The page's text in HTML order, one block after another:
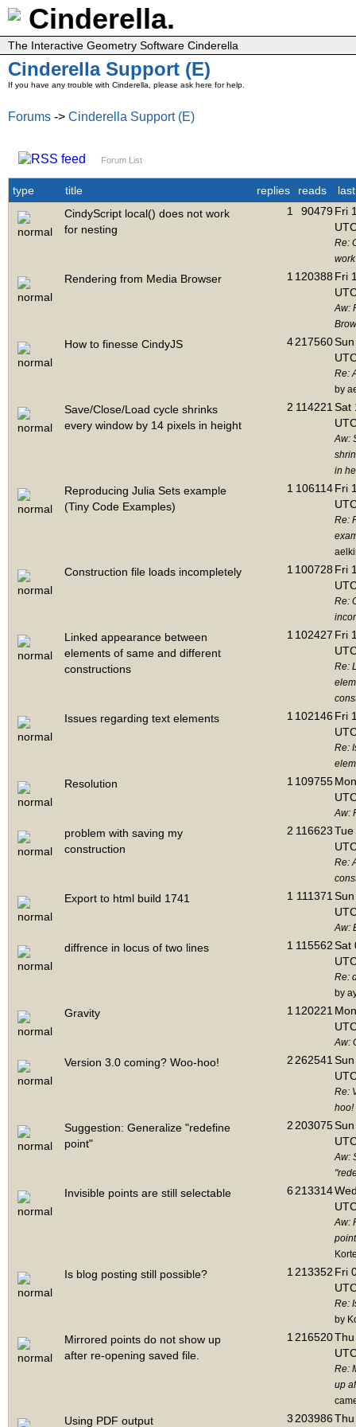
Cinderella.
The Interactive Geometry Software Cinderella
Cinderella Support (E)
If you have any trouble with Cinderella, please ask here for help.
Forums -> Cinderella Support (E)
Forum List
type title replies reads
CindyScript local() does not work
for nesting
1 90479Fri
Re:
Rendering from Media Browser 1 120388 Fri
Aw:
How to finesse CindyJS 4217560
Re:
by
Save/Close/Load cycle shrinks
every window by 14 pixels in height
2 114221 Sat
Aw:
in
Reproducing Julia Sets example
(Tiny Code Examples)
1 106114Fri
Re:
Construction file loads incompletely 1 100728 Fri
Re:
Linked appearance between
elements of same and different
constructions
1 102427 Fri
Re:
Issues regarding text elements 1 102146 Fri
Re:
Resolution 1 109755
Aw:
problem with saving my
construction
2 116623
Re:
Export to html build 1741 1 111371
Aw:
diffrence in locus of two lines 1 115562Sat
Re:
by
Gravity 1 120221
Aw:
Version 3.0 coming? Woo-hoo! 2 262541
Re:
hoo!
Suggestion: Generalize "redefine
point"
2 203075
Aw:
Invisible points are still selectable 6 213314
Aw:
Is blog posting still possible? 1 213352 Fri
Re:
by
Mirrored points do not show up
after re-opening saved file.
1 216520
Re:
up
Using PDF output 3 203986